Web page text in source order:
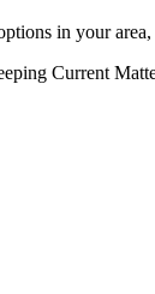
in your
Current